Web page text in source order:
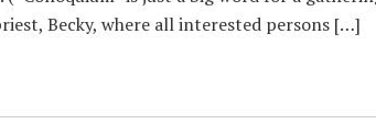
Becky, where all interested persons […]